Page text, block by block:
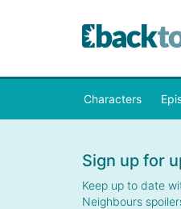
Characters
Sign up for
Keep up to date
Neighbours